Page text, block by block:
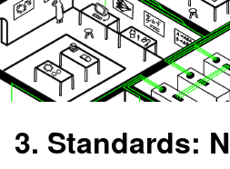
3. Standards: